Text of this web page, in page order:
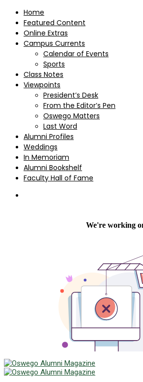
Home
Featured Content
Online Extras
Campus Currents
Calendar of Events
Sports
Class Notes
Viewpoints
President’s Desk
From the Editor’s Pen
Oswego Matters
Last Word
Alumni Profiles
Weddings
In Memoriam
Alumni Bookshelf
Faculty Hall of Fame